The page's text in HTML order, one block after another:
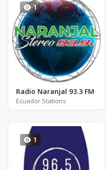
1
Radio Naranjal 93.3 FM
Ecuador Stations
1